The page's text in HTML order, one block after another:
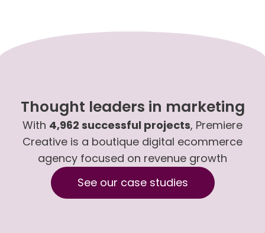
Thought leaders in marketing
With 4,962 successful projects, Premiere
Creative is a boutique digital ecommerce
agency focused on revenue growth
See our case studies